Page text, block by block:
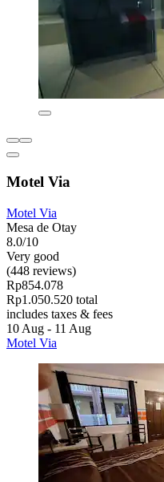
Motel Via
Motel Via
Mesa de Otay
8.0/10
Very good
(448 reviews)
Rp854.078
Rp1.050.520 total
includes taxes & fees
10 Aug - 11 Aug
Motel Via